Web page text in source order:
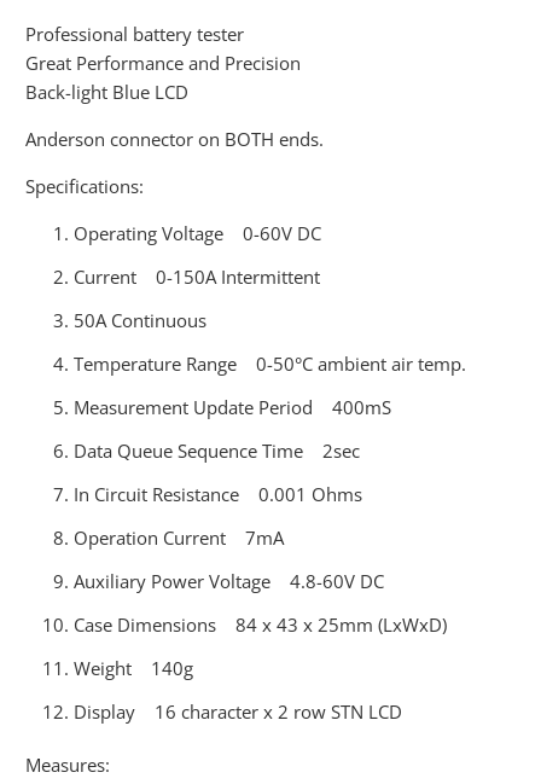
Professional battery tester
Great Performance and Precision
Back-light Blue LCD
Anderson connector on BOTH ends.
Specifications:
Operating Voltage 0-60V DC
Current 0-150A Intermittent
50A Continuous
Temperature Range 0-50°C ambient air temp.
Measurement Update Period 400mS
Data Queue Sequence Time 2sec
In Circuit Resistance 0.001 Ohms
Operation Current 7mA
Auxiliary Power Voltage 4.8-60V DC
Case Dimensions 84 x 43 x 25mm (LxWxD)
Weight 140g
Display 16 character x 2 row STN LCD
Measures: